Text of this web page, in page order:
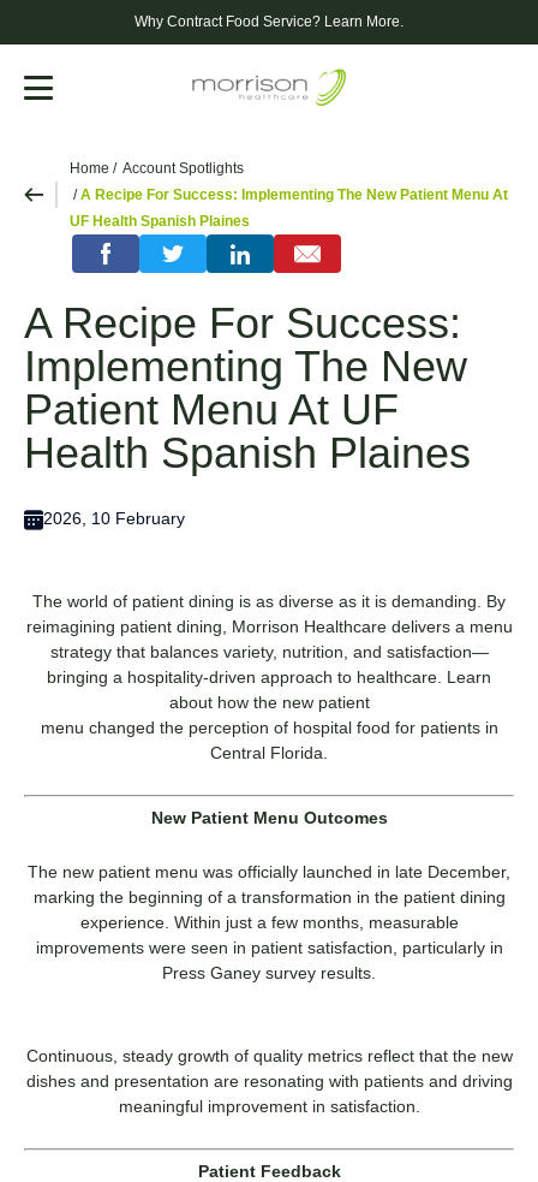
Why Contract Food Service? Learn More.
Menu
Home
Account Spotlights
A Recipe For Success: Implementing The New Patient Menu At
UF Health Spanish Plaines
A Recipe For Success:
Implementing The New
Patient Menu At UF
Health Spanish Plaines
2026, 10 February
The world of patient dining is as diverse as it is demanding. By
reimagining patient dining, Morrison Healthcare delivers a menu
strategy that balances variety, nutrition, and satisfaction—
bringing a hospitality-driven approach to healthcare. Learn
about how the new patient
menu changed the perception of hospital food for patients in
Central Florida.
New Patient Menu Outcomes
The new patient menu was officially launched in late December,
marking the beginning of a transformation in the patient dining
experience. Within just a few months, measurable
improvements were seen in patient satisfaction, particularly in
Press Ganey survey results.
Continuous, steady growth of quality metrics reflect that the new
dishes and presentation are resonating with patients and driving
meaningful improvement in satisfaction.
Patient Feedback